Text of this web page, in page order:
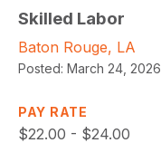
Skilled Labor
Baton Rouge, LA
Posted: March 24, 2026
PAY RATE
$22.00 - $24.00